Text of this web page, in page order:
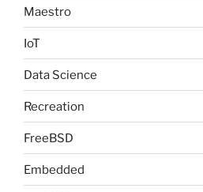
Maestro
IoT
Data Science
Recreation
FreeBSD
Embedded